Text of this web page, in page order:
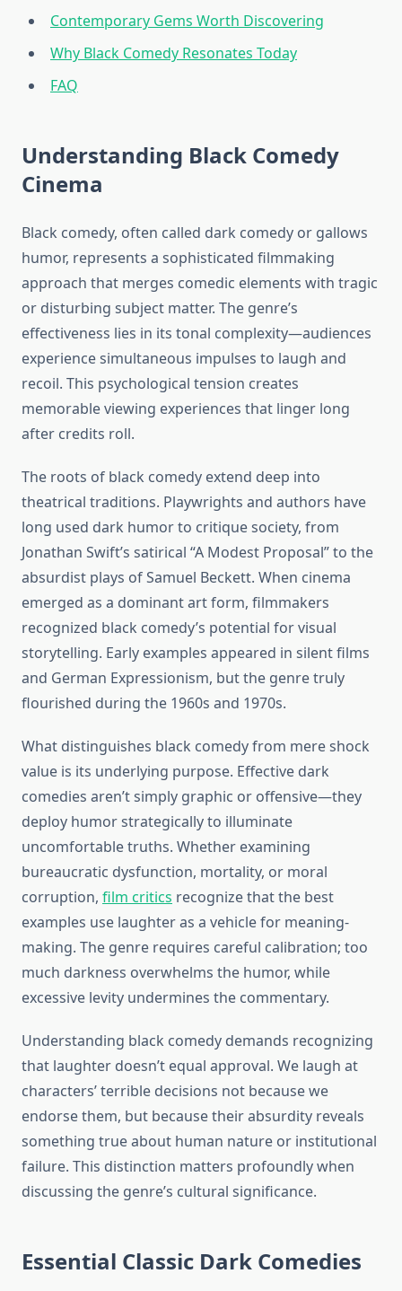
Contemporary Gems Worth Discovering
Why Black Comedy Resonates Today
FAQ
Understanding Black Comedy
Cinema
Black comedy, often called dark comedy or gallows
humor, represents a sophisticated filmmaking
approach that merges comedic elements with tragic
or disturbing subject matter. The genre’s
effectiveness lies in its tonal complexity—audiences
experience simultaneous impulses to laugh and
recoil. This psychological tension creates
memorable viewing experiences that linger long
after credits roll.
The roots of black comedy extend deep into
theatrical traditions. Playwrights and authors have
long used dark humor to critique society, from
Jonathan Swift’s satirical “A Modest Proposal” to the
absurdist plays of Samuel Beckett. When cinema
emerged as a dominant art form, filmmakers
recognized black comedy’s potential for visual
storytelling. Early examples appeared in silent films
and German Expressionism, but the genre truly
flourished during the 1960s and 1970s.
What distinguishes black comedy from mere shock
value is its underlying purpose. Effective dark
comedies aren’t simply graphic or offensive—they
deploy humor strategically to illuminate
uncomfortable truths. Whether examining
bureaucratic dysfunction, mortality, or moral
corruption, film critics recognize that the best
examples use laughter as a vehicle for meaning-
making. The genre requires careful calibration; too
much darkness overwhelms the humor, while
excessive levity undermines the commentary.
Understanding black comedy demands recognizing
that laughter doesn’t equal approval. We laugh at
characters’ terrible decisions not because we
endorse them, but because their absurdity reveals
something true about human nature or institutional
failure. This distinction matters profoundly when
discussing the genre’s cultural significance.
Essential Classic Dark Comedies